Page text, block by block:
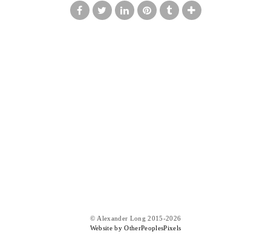
© Alexander Long 2015-2026
Website by OtherPeoplesPixels